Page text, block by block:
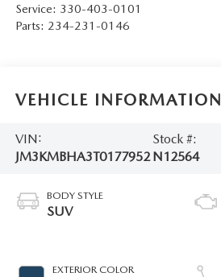
Service: 330-403-0101
Parts: 234-231-0146
VEHICLE INFORMATION
VIN:
JM3KMBHA3T0177952
Stock #:
N12564
BODY STYLE
SUV
EXTERIOR COLOR